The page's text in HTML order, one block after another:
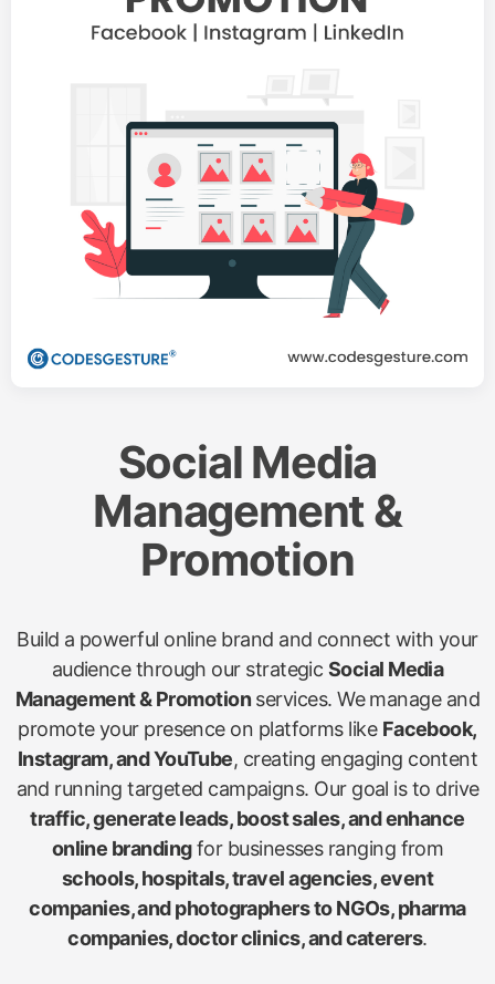
Social Media
Management &
Promotion
Build a powerful online brand and connect with your
audience through our strategic Social Media
Management & Promotionservices. We manage and
promote your presence on platforms like Facebook,
Instagram, and YouTube, creating engaging content
and running targeted campaigns. Our goal is to drive
traffic, generate leads, boost sales, and enhance
online brandingfor businesses ranging from
schools, hospitals, travel agencies, event
companies, and photographers to NGOs, pharma
companies, doctor clinics, and caterers.